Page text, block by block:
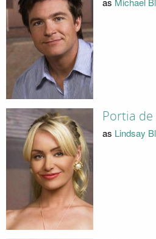
Portia de
as Lindsay